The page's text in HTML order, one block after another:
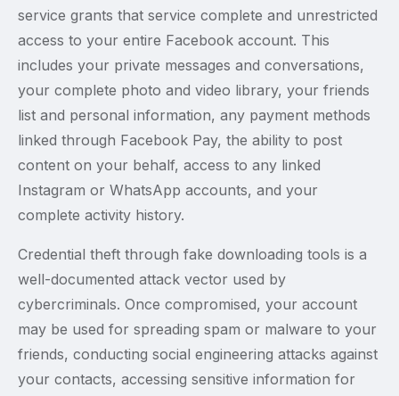
service grants that service complete and unrestricted
access to your entire Facebook account. This
includes your private messages and conversations,
your complete photo and video library, your friends
list and personal information, any payment methods
linked through Facebook Pay, the ability to post
content on your behalf, access to any linked
Instagram or WhatsApp accounts, and your
complete activity history.
Credential theft through fake downloading tools is a
well-documented attack vector used by
cybercriminals. Once compromised, your account
may be used for spreading spam or malware to your
friends, conducting social engineering attacks against
your contacts, accessing sensitive information for